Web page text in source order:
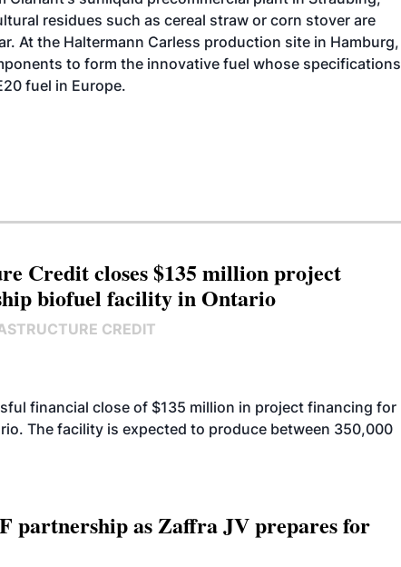
residues such as cereal straw or corn stover are
At the Haltermann Carless production site in Hamburg,
to form the innovative fuel whose specifications
fuel in Europe.
Credit closes $135 million project
biofuel facility in Ontario
CREDIT
financial close of $135 million in project financing for
The facility is expected to produce between 350,000
partnership as Zaffra JV prepares for